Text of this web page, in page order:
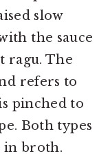
slow
the sauce
ragu. The
refers to
pinched to
Both types
in broth.